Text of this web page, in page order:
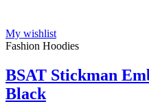
My wishlist
Fashion Hoodies
BSAT Stickman
Black